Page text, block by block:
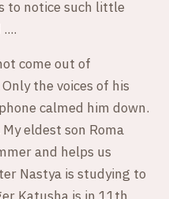
to notice such little
come out of
the voices of his
calmed him down.
eldest son Roma
and helps us
Nastya is studying to